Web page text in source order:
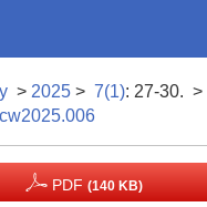
> 2025 > 7(1): 27-30. >
PDF (140 KB)